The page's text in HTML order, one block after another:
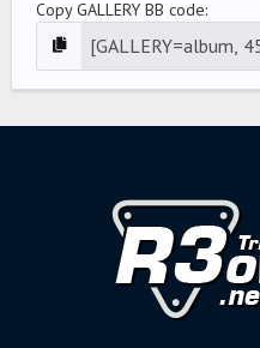
Copy GALLERY BB code